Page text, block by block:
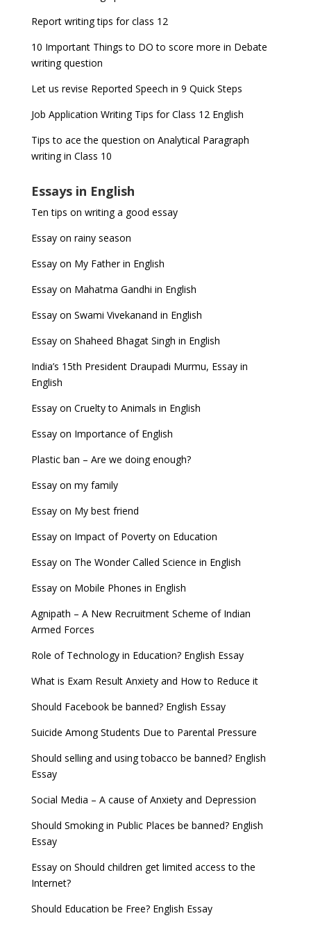
Report writing tips for class 12
10 Important Things to DO to score more in Debate
writing question
Let us revise Reported Speech in 9 Quick Steps
Job Application Writing Tips for Class 12 English
Tips to ace the question on Analytical Paragraph
writing in Class 10
Essays in English
Ten tips on writing a good essay
Essay on rainy season
Essay on My Father in English
Essay on Mahatma Gandhi in English
Essay on Swami Vivekanand in English
Essay on Shaheed Bhagat Singh in English
India’s 15th President Draupadi Murmu, Essay in
English
Essay on Cruelty to Animals in English
Essay on Importance of English
Plastic ban – Are we doing enough?
Essay on my family
Essay on My best friend
Essay on Impact of Poverty on Education
Essay on The Wonder Called Science in English
Essay on Mobile Phones in English
Agnipath – A New Recruitment Scheme of Indian
Armed Forces
Role of Technology in Education? English Essay
What is Exam Result Anxiety and How to Reduce it
Should Facebook be banned? English Essay
Suicide Among Students Due to Parental Pressure
Should selling and using tobacco be banned? English
Essay
Social Media – A cause of Anxiety and Depression
Should Smoking in Public Places be banned? English
Essay
Essay on Should children get limited access to the
Internet?
Should Education be Free? English Essay